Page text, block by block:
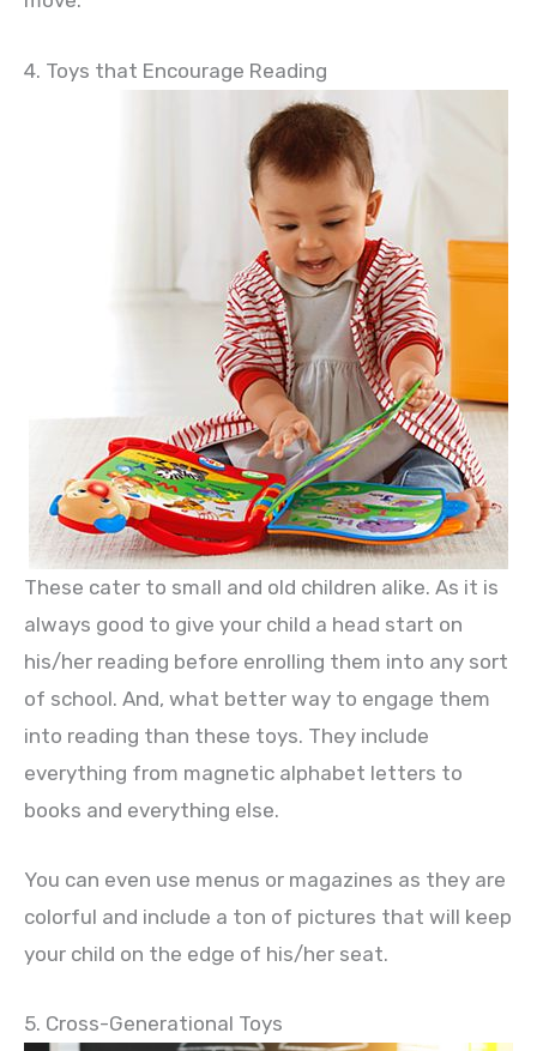
4. Toys that Encourage Reading
These cater to small and old children alike. As it is
always good to give your child a head start on
his/her reading before enrolling them into any sort
of school. And, what better way to engage them
into reading than these toys. They include
everything from magnetic alphabet letters to
books and everything else.
You can even use menus or magazines as they are
colorful and include a ton of pictures that will keep
your child on the edge of his/her seat.
5. Cross-Generational Toys